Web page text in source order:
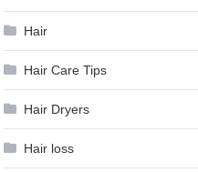
Hair
Hair Care Tips
Hair Dryers
Hair loss